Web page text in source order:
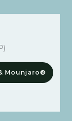
Mounjaro®